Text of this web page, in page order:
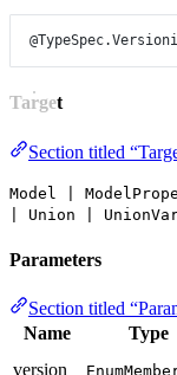
Target
Section titled
Model |
| Union |
Parameters
Section titled
Name
Type
version